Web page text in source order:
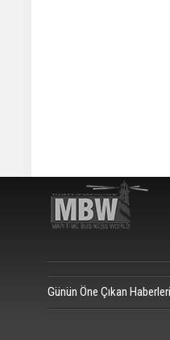
Günün Öne Çıkan Haberleri